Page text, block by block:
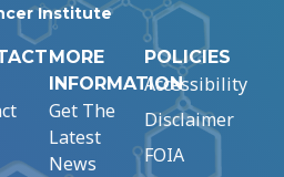
Institute
MORE
INFORMATION
Get The
Latest
News
POLICIES
Accessibility
Disclaimer
FOIA